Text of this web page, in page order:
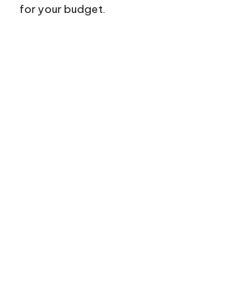
for your budget.